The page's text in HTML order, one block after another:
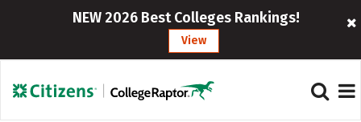
NEW 2026 Best Colleges Rankings!
View